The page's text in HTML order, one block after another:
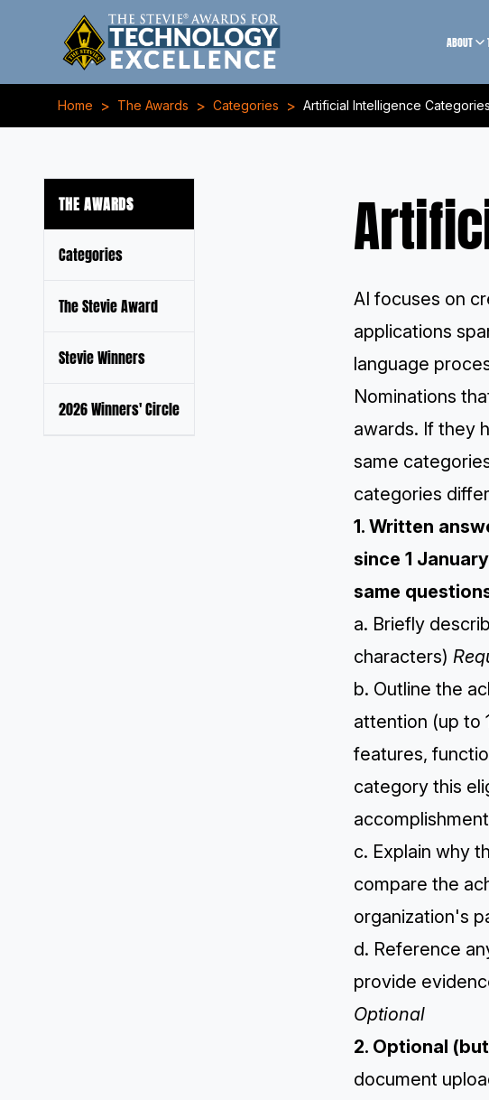
ABOUT
Home > The Awards > Categories > Artificial Intelligence Categories
THE AWARDS
Categories
The Stevie Award
Stevie Winners
2026 Winners' Circle
AI focuses on
applications
language
Nominations
awards. If they
same
categories
1. Written
since 1
same
a. Briefly
characters)
b. Outline the
attention (up to
features,
category this
c. Explain why
compare the
organization's
d. Reference
provide
Optional
2. Optional
document